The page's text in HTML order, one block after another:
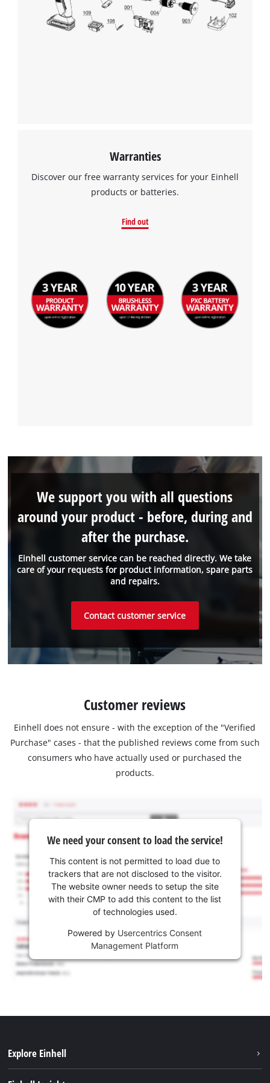
Warranties
Discover our free warranty services for your Einhell
products or batteries.
Find out
Einhell customer service can be reached directly. We take
care of your requests for product information, spare parts
and repairs.
We support you with all questions
around your product - before, during and
after the purchase.
Contact customer service
Customer reviews
Einhell does not ensure - with the exception of the "Verified
Purchase" cases - that the published reviews come from such
consumers who have actually used or purchased the
products.
We need your consent to load the service!
This content is not permitted to load due to
trackers that are not disclosed to the visitor.
The website owner needs to setup the site
with their CMP to add this content to the list
of technologies used.
Powered by Usercentrics Consent
Management Platform
Explore Einhell